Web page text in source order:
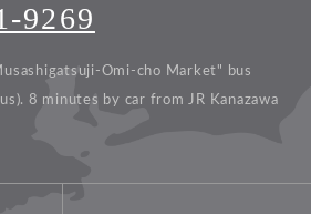
9269
Omi-cho Market" bus
8 minutes by car from JR Kanazawa